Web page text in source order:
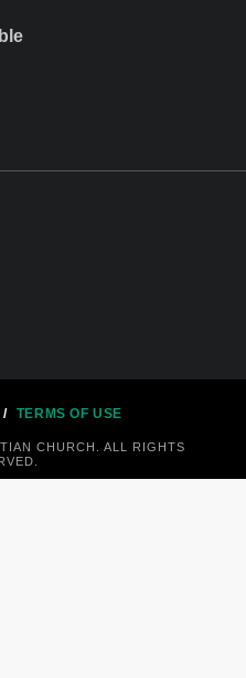
CHURCH. ALL RIGHTS
/ TERMS OF USE